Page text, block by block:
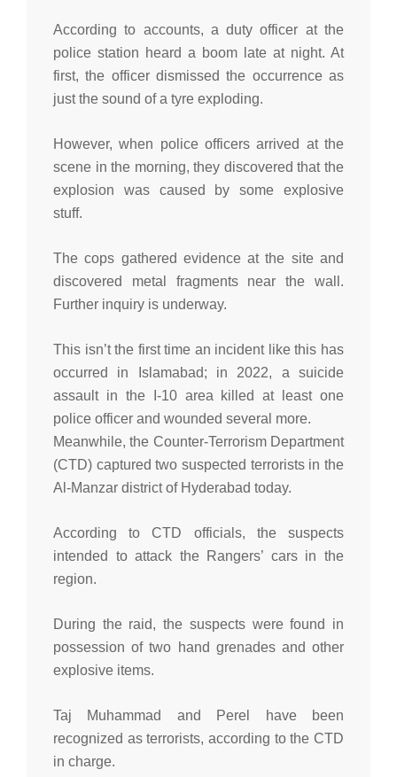
According to accounts, a duty officer at the
police station heard a boom late at night. At
first, the officer dismissed the occurrence as
just the sound of a tyre exploding.
However, when police officers arrived at the
scene in the morning, they discovered that the
explosion was caused by some explosive
stuff.
The cops gathered evidence at the site and
discovered metal fragments near the wall.
Further inquiry is underway.
This isn’t the first time an incident like this has
occurred in Islamabad; in 2022, a suicide
assault in the I-10 area killed at least one
police officer and wounded several more.
Meanwhile, the Counter-Terrorism Department
(CTD) captured two suspected terrorists in the
Al-Manzar district of Hyderabad today.
According to CTD officials, the suspects
intended to attack the Rangers’ cars in the
region.
During the raid, the suspects were found in
possession of two hand grenades and other
explosive items.
Taj Muhammad and Perel have been
recognized as terrorists, according to the CTD
in charge.